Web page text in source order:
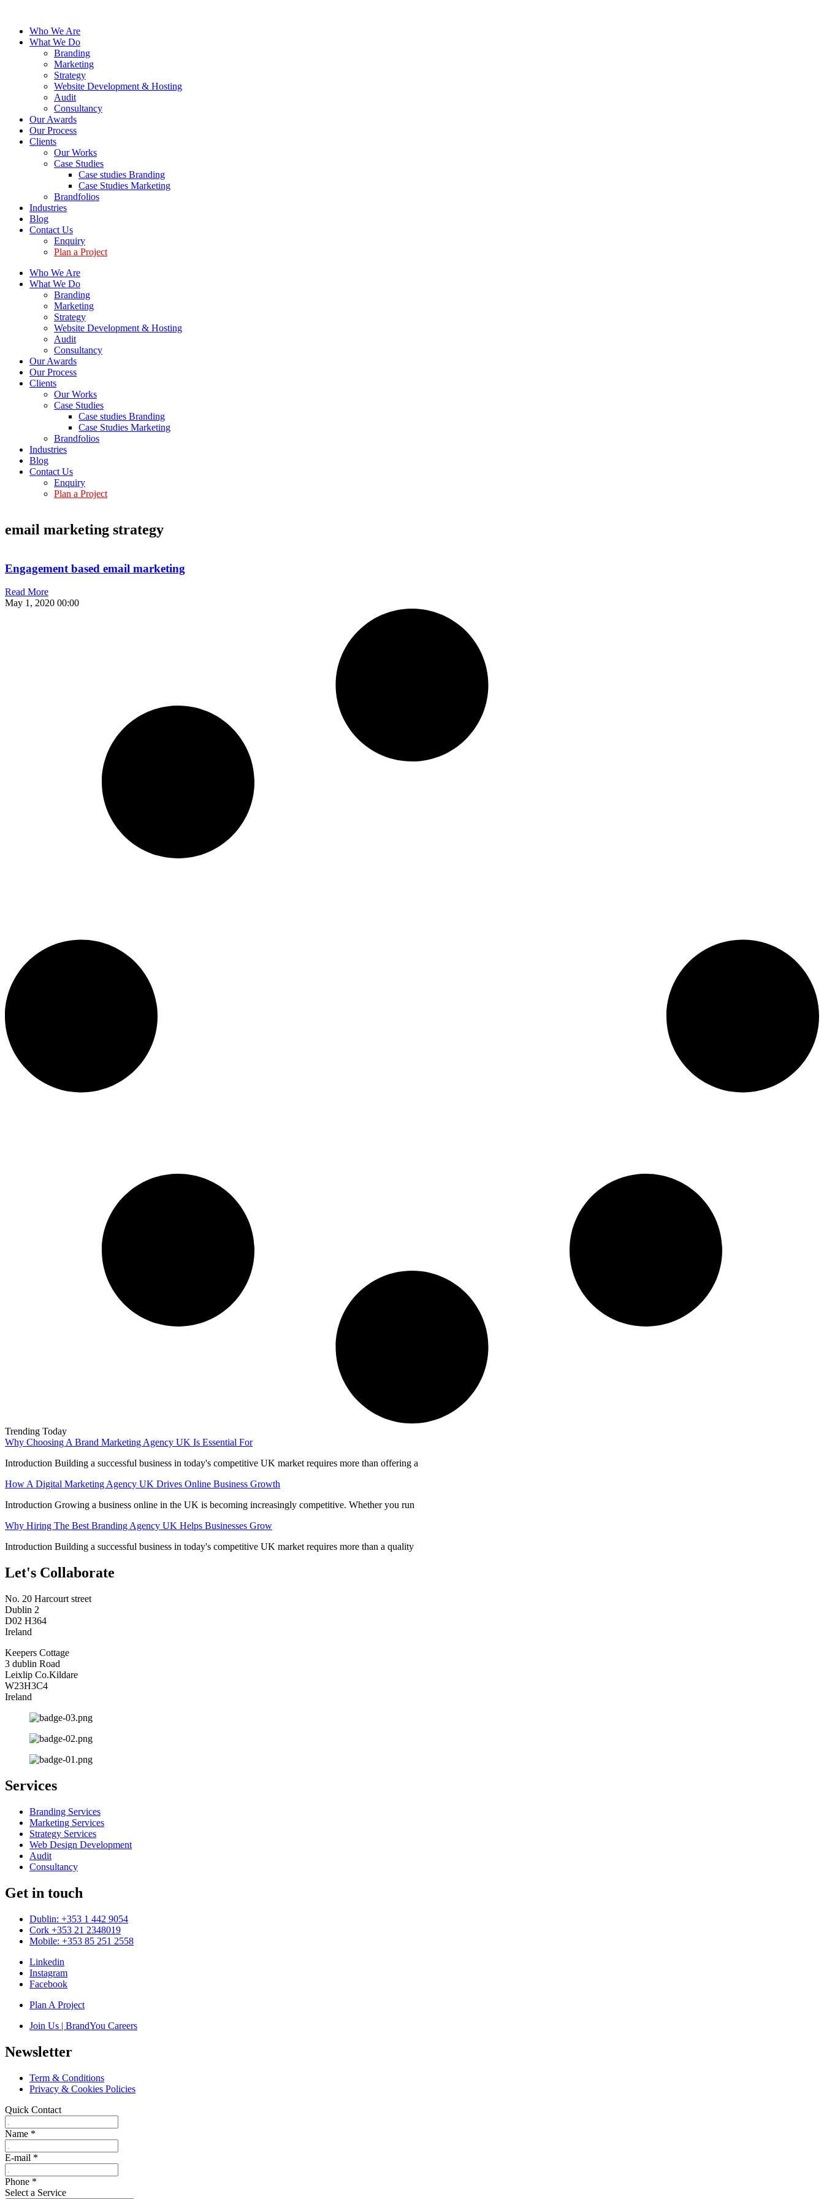
Who We Are
What We Do
Branding
Marketing
Strategy
Website Development & Hosting
Audit
Consultancy
Our Awards
Our Process
Clients
Our Works
Case Studies
Case studies Branding
Case Studies Marketing
Brandfolios
Industries
Blog
Contact Us
Enquiry
Plan a Project
Who We Are
What We Do
Branding
Marketing
Strategy
Website Development & Hosting
Audit
Consultancy
Our Awards
Our Process
Clients
Our Works
Case Studies
Case studies Branding
Case Studies Marketing
Brandfolios
Industries
Blog
Contact Us
Enquiry
Plan a Project
email marketing strategy
Engagement based email marketing
Read More
May 1, 2020 00:00
Trending Today
Why Choosing A Brand Marketing Agency UK Is Essential For
Introduction Building a successful business in today's competitive UK market requires more than offering a
How A Digital Marketing Agency UK Drives Online Business Growth
Introduction Growing a business online in the UK is becoming increasingly competitive. Whether you run
Why Hiring The Best Branding Agency UK Helps Businesses Grow
Introduction Building a successful business in today's competitive UK market requires more than a quality
Let's Collaborate
No. 20 Harcourt street
Dublin 2
D02 H364
Ireland
Keepers Cottage
3 dublin Road
Leixlip Co.Kildare
W23H3C4
Ireland
Services
Branding Services
Marketing Services
Strategy Services
Web Design Development
Audit
Consultancy
Get in touch
Dublin: +353 1 442 9054
Cork +353 21 2348019
Mobile: +353 85 251 2558
Linkedin
Instagram
Facebook
Plan A Project
Join Us | BrandYou Careers
Newsletter
Term & Conditions
Privacy & Cookies Policies
Quick Contact
Name *
E-mail *
Phone *
Select a Service